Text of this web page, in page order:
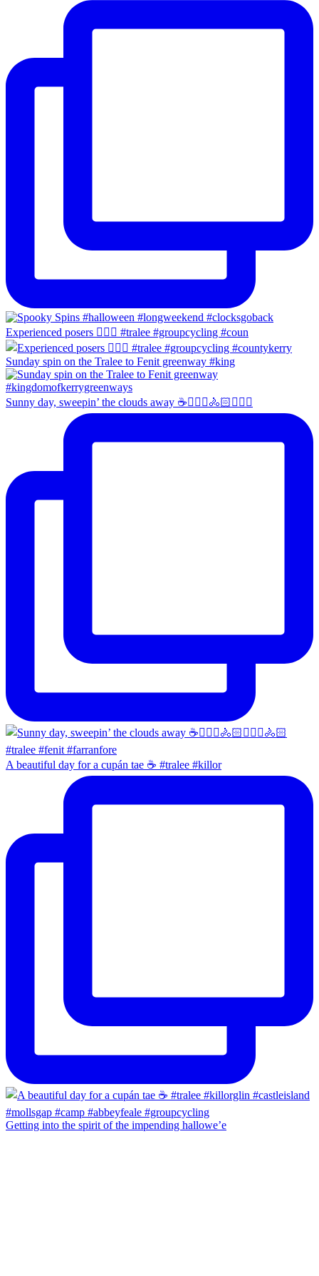
Experienced posers 👌🏻😀 #tralee #groupcycling #coun
Sunday spin on the Tralee to Fenit greenway #king
Sunny day, sweepin’ the clouds away ☕️🚴🏼‍♀️🚴🏻🚴🏻‍♂️
A beautiful day for a cupán tae ☕️ #tralee #killor
Getting into the spirit of the impending hallowe’e